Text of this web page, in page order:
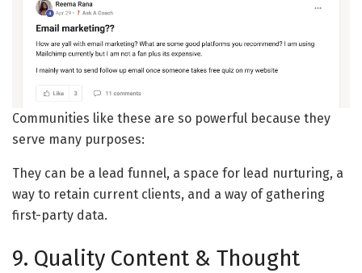
Communities like these are so powerful because they
serve many purposes:
They can be a lead funnel, a space for lead nurturing, a
way to retain current clients, and a way of gathering
first-party data.
9. Quality Content & Thought